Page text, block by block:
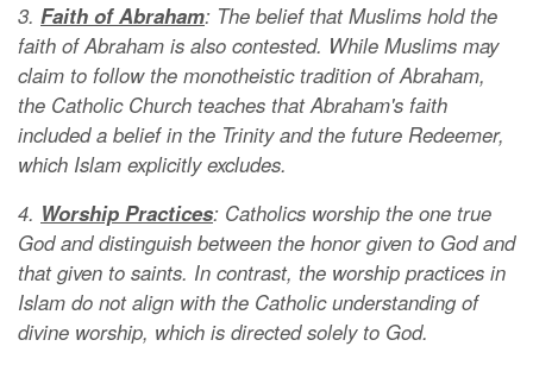
3. Faith of Abraham: The belief that Muslims hold the
faith of Abraham is also contested. While Muslims may
claim to follow the monotheistic tradition of Abraham,
the Catholic Church teaches that Abraham's faith
included a belief in the Trinity and the future Redeemer,
which Islam explicitly excludes.
4. Worship Practices: Catholics worship the one true
God and distinguish between the honor given to God and
that given to saints. In contrast, the worship practices in
Islam do not align with the Catholic understanding of
divine worship, which is directed solely to God.